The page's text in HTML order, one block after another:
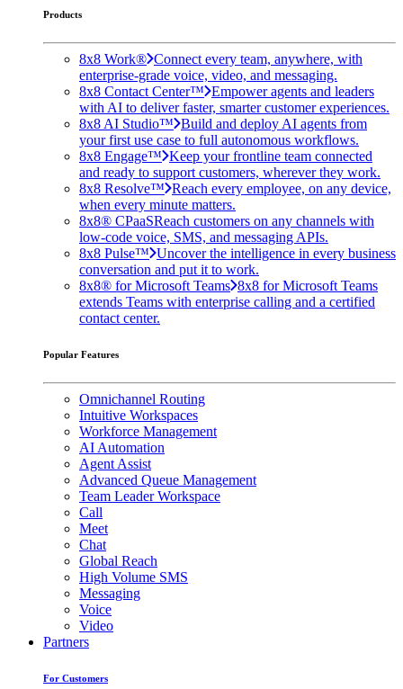
Products
8x8 Work® Connect every team, anywhere, with
enterprise-grade voice, video, and messaging.
8x8 Contact Center™ Empower agents and leaders
with AI to deliver faster, smarter customer experiences.
8x8 AI Studio™ Build and deploy AI agents from
your first use case to full autonomous workflows.
8x8 Engage™ Keep your frontline team connected
and ready to support customers, wherever they work.
8x8 Resolve™ Reach every employee, on any device,
when every minute matters.
8x8® CPaaSReach customers on any channels with
low-code voice, SMS, and messaging APIs.
8x8 Pulse™ Uncover the intelligence in every business
conversation and put it to work.
8x8® for Microsoft Teams 8x8 for Microsoft Teams
extends Teams with enterprise calling and a certified
contact center.
Popular Features
Omnichannel Routing
Intuitive Workspaces
Workforce Management
AI Automation
Agent Assist
Advanced Queue Management
Team Leader Workspace
Call
Meet
Chat
Global Reach
High Volume SMS
Messaging
Voice
Video
Partners
For Customers